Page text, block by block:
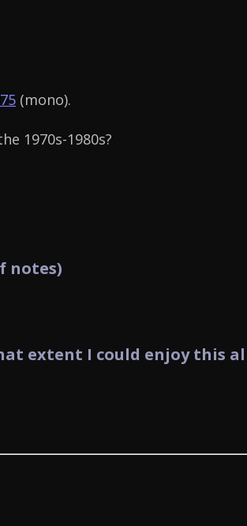
(mono).
1970s-1980s?
notes)
extent I could enjoy this